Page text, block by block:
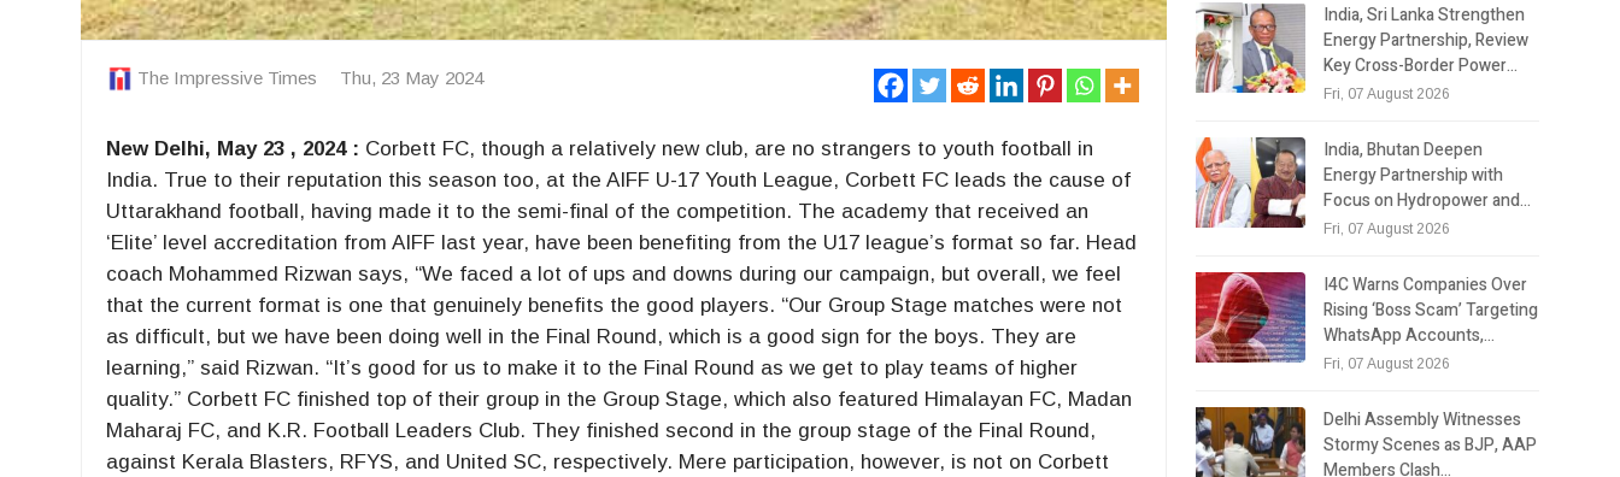
The Impressive Times Thu, 23 May 2024
New Delhi, May 23 , 2024 : Corbett FC, though a relatively new club, are no strangers to youth football in
India. True to their reputation this season too, at the AIFF U-17 Youth League, Corbett FC leads the cause of
Uttarakhand football, having made it to the semi-final of the competition. The academy that received an
‘Elite’ level accreditation from AIFF last year, have been benefiting from the U17 league’s format so far. Head
coach Mohammed Rizwan says, “We faced a lot of ups and downs during our campaign, but overall, we feel
that the current format is one that genuinely benefits the good players. “Our Group Stage matches were not
as difficult, but we have been doing well in the Final Round, which is a good sign for the boys. They are
learning,” said Rizwan. “It’s good for us to make it to the Final Round as we get to play teams of higher
quality.” Corbett FC finished top of their group in the Group Stage, which also featured Himalayan FC, Madan
Maharaj FC, and K.R. Football Leaders Club. They finished second in the group stage of the Final Round,
against Kerala Blasters, RFYS, and United SC, respectively. Mere participation, however, is not on Corbett
India, Sri Lanka Strengthen
Energy Partnership, Review
Key Cross-Border Power…
Fri, 07 August 2026
India, Bhutan Deepen
Energy Partnership with
Focus on Hydropower and…
Fri, 07 August 2026
I4C Warns Companies Over
Rising ‘Boss Scam’ Targeting
WhatsApp Accounts,…
Fri, 07 August 2026
Delhi Assembly Witnesses
Stormy Scenes as BJP, AAP
Members Clash…